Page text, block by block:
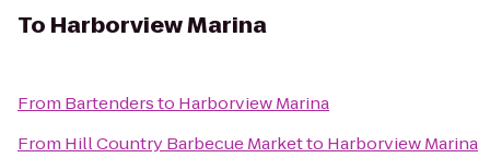
To Harborview Marina
From Bartendersto Harborview Marina
From Hill Country Barbecue Marketto Harborview Marina